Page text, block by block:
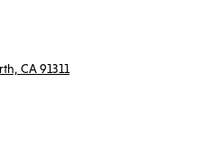
CA 91311